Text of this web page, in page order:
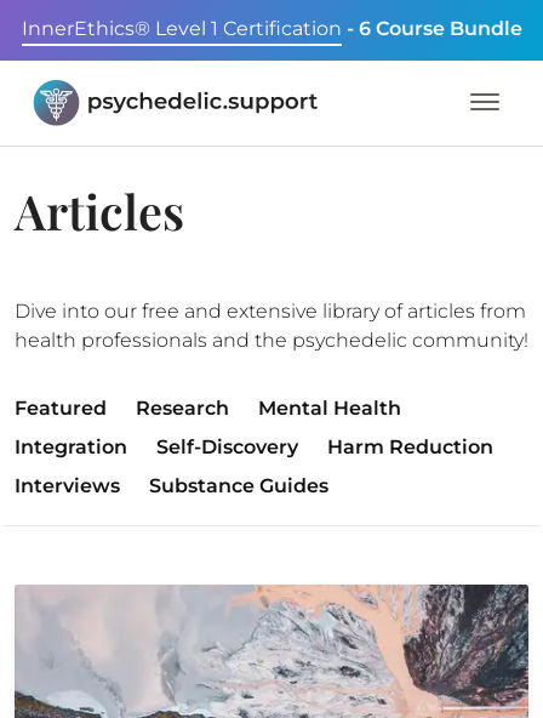
InnerEthics® Level 1 Certification - 6 Course Bundle
Articles
Dive into our free and extensive library of articles from
health professionals and the psychedelic community!
Featured Research
Mental Health
Integration
Self-Discovery
Harm Reduction
Interviews
Substance Guides